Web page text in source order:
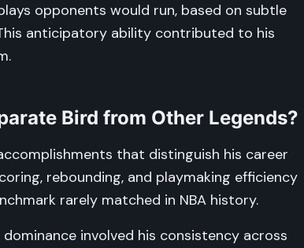
opponents would run, based on subtle
anticipatory ability contributed to his
Bird from Other Legends?
that distinguish his career
rebounding, and playmaking efficiency
rarely matched in NBA history.
involved his consistency across